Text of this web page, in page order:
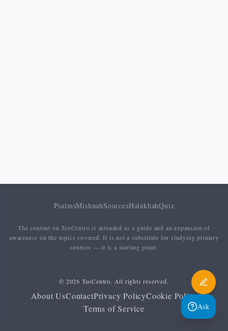
PsalmsMishnahSourcesHalakhahQuiz
The content on TeoCentro is intended as a guide and an expansion of
awareness on the topics covered. It is not a substitute for studying primary
sources — it is a starting point.
© 2026 TeoCentro. All rights reserved.
About UsContactPrivacy PolicyCookie Policy
Terms of Service
Ask